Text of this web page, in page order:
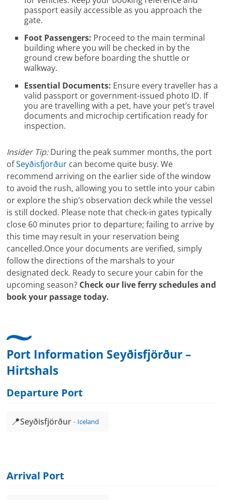
passport easily accessible as you approach the
gate.
Foot Passengers: Proceed to the main terminal
building where you will be checked in by the
ground crew before boarding the shuttle or
walkway.
Essential Documents: Ensure every traveller has a
valid passport or government-issued photo ID. If
you are travelling with a pet, have your pet’s travel
documents and microchip certification ready for
inspection.
Insider Tip:During the peak summer months, the port
ofSeyðisfjörður can become quite busy. We
recommend arriving on the earlier side of the window
to avoid the rush, allowing you to settle into your cabin
or explore the ship’s observation deck while the vessel
is still docked. Please note that check-in gates typically
close 60 minutes prior to departure; failing to arrive by
this time may result in your reservation being
cancelled.Once your documents are verified, simply
follow the directions of the marshals to your
designated deck. Ready to secure your cabin for the
upcoming season? Check our live ferry schedules and
book your passage today.
Port Information Seyðisfjörður –
Hirtshals
Departure Port
📍Seyðisfjörður Iceland
Arrival Port